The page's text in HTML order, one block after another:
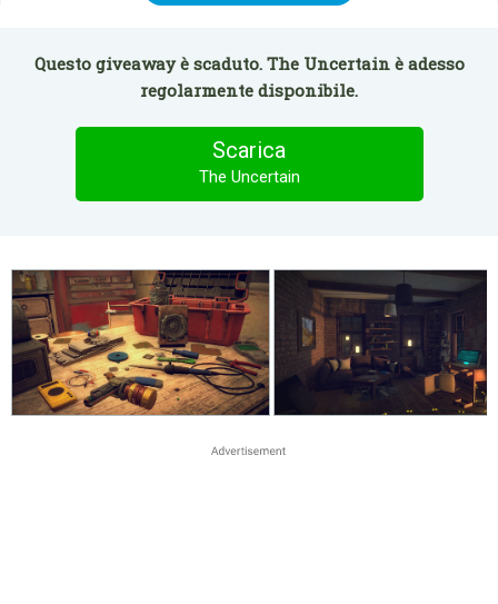
Questo giveaway è scaduto. The Uncertain è adesso
regolarmente disponibile.
Scarica
The Uncertain